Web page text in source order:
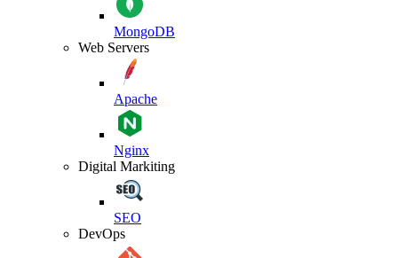
MongoDB
Web Servers
Apache
Nginx
Digital Markiting
SEO
DevOps